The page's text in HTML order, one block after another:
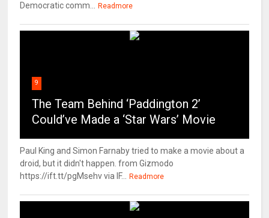
Democratic comm...
Readmore
9
The Team Behind ‘Paddington 2’
Could’ve Made a ‘Star Wars’ Movie
Paul King and Simon Farnaby tried to make a movie about a
droid, but it didn't happen. from Gizmodo
https://ift.tt/pgMsehv via IF...
Readmore